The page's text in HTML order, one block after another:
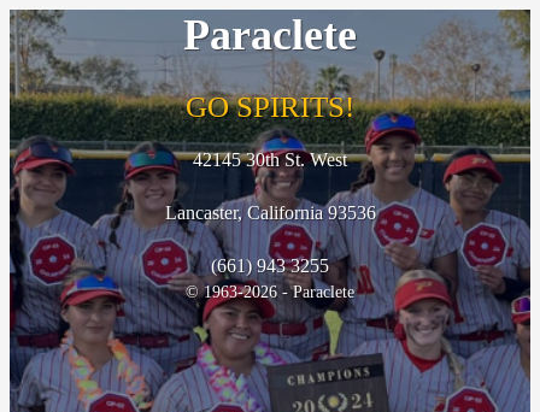
Paraclete
GO SPIRITS!
42145 30th St. West
Lancaster, California 93536
(661) 943 3255
© 1963-2026 - Paraclete